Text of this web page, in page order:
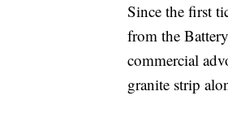
Since the first
from the
commercial
granite strip